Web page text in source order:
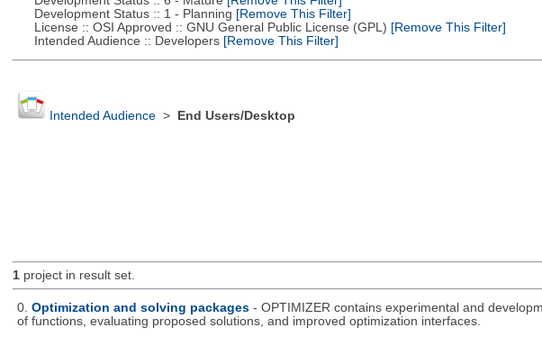
Development Status :: 1 - Planning [Remove This Filter]
License :: OSI Approved :: GNU General Public License (GPL) [Remove This Filter]
Intended Audience :: Developers[Remove This Filter]
Intended Audience> End Users/Desktop
1project in result set.
0. Optimization and solving packages - OPTIMIZER contains experimental and
of functions, evaluating proposed solutions, and improved optimization interfaces.